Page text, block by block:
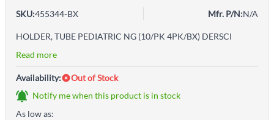
SKU:455344-BX Mfr. P/N:N/A
HOLDER, TUBE PEDIATRIC NG (10/PK 4PK/BX) DERSCI
Read more
Availability:
Out of Stock
Notify me when this product is in stock
As low as: